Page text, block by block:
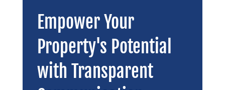
Empower Your
Property's Potential
with Transparent